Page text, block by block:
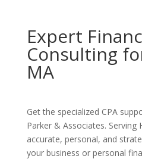
Expert
Consulting
MA
Get the specialized CPA
Parker & Associates.
accurate, personal, and
your business or personal